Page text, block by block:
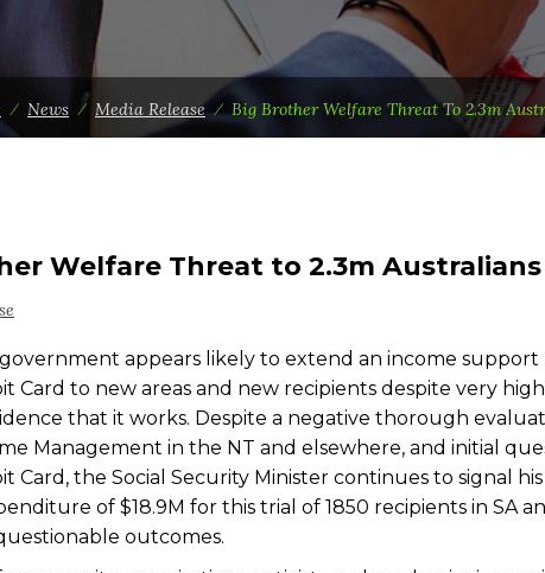
⁄ News ⁄ Media Release⁄ Big Brother Welfare Threat To 2.3m
Welfare Threat to 2.3m
appears likely to extend an income
Card to new areas and new recipients despite very
that it works. Despite a negative thorough
Management in the NT and elsewhere, and initial
Card, the Social Security Minister continues to signal
of $18.9M for this trial of 1850 recipients in SA
outcomes.